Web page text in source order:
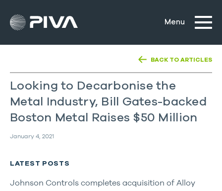
BACK TO ARTICLES
Looking to Decarbonise the
Metal Industry, Bill Gates-backed
Boston Metal Raises $50 Million
January 4, 2021
LATEST POSTS
Johnson Controls completes acquisition of Alloy